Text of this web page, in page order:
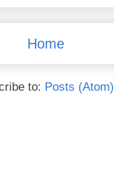
Home
to: Posts (Atom)